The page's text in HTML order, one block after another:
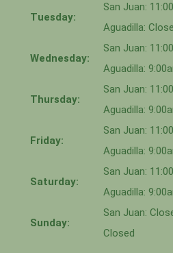
Tuesday:
San Juan:
Aguadilla:
Wednesday:
San Juan:
Aguadilla:
Thursday:
San Juan:
Aguadilla:
Friday:
San Juan:
Aguadilla:
Saturday:
San Juan:
Aguadilla:
Sunday:
San Juan:
Closed